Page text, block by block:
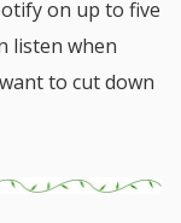
on up to five
listen when
to cut down